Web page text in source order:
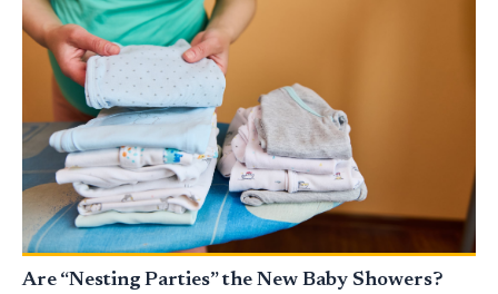
Are “Nesting Parties” the New Baby Showers?